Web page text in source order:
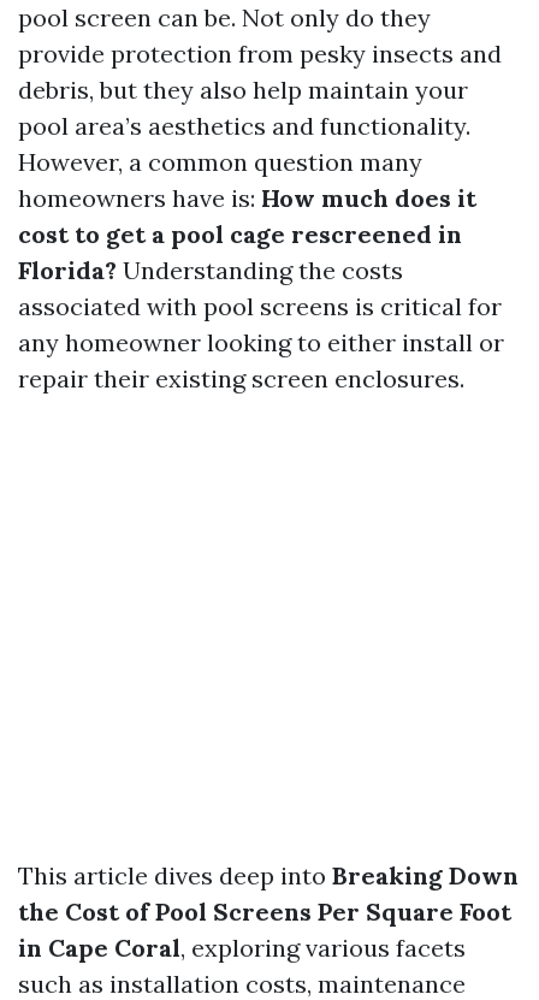
pool screen can be. Not only do they
provide protection from pesky insects and
debris, but they also help maintain your
pool area’s aesthetics and functionality.
However, a common question many
homeowners have is: How much does it
cost to get a pool cage rescreened in
Florida? Understanding the costs
associated with pool screens is critical for
any homeowner looking to either install or
repair their existing screen enclosures.
This article dives deep into Breaking Down
the Cost of Pool Screens Per Square Foot
in Cape Coral, exploring various facets
such as installation costs, maintenance